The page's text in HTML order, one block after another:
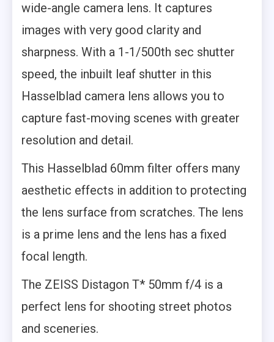
wide-angle camera lens. It captures
images with very good clarity and
sharpness. With a 1-1/500th sec shutter
speed, the inbuilt leaf shutter in this
Hasselblad camera lens allows you to
capture fast-moving scenes with greater
resolution and detail.
This Hasselblad 60mm filter offers many
aesthetic effects in addition to protecting
the lens surface from scratches. The lens
is a prime lens and the lens has a fixed
focal length.
The ZEISS Distagon T* 50mm f/4 is a
perfect lens for shooting street photos
and sceneries.